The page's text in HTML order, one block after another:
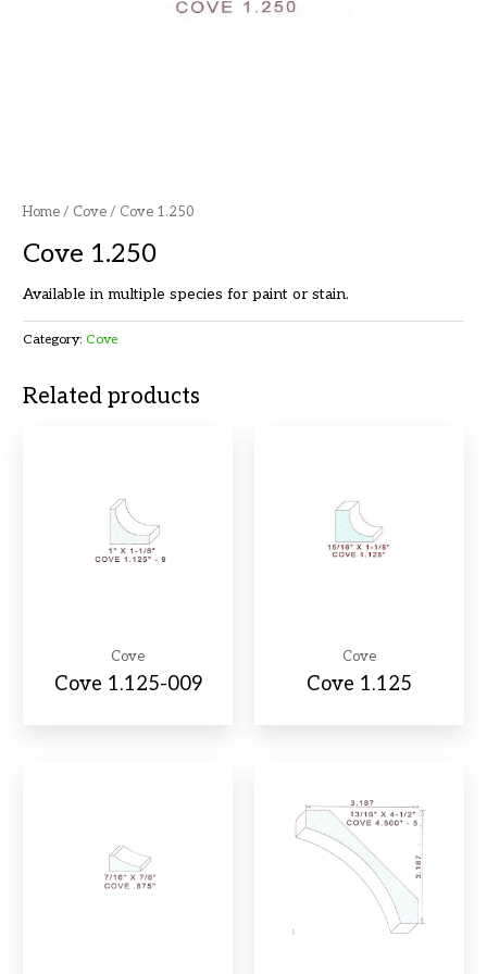
Home / Cove / Cove 1.250
Cove 1.250
Available in multiple species for paint or stain.
Category:Cove
Related products
Cove
Cove 1.125-009
Cove
Cove 1.125